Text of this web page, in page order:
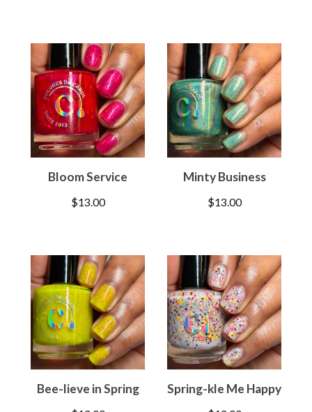
Bloom Service
$13.00
Minty Business
$13.00
Bee-lieve in Spring Spring-kle Me Happy